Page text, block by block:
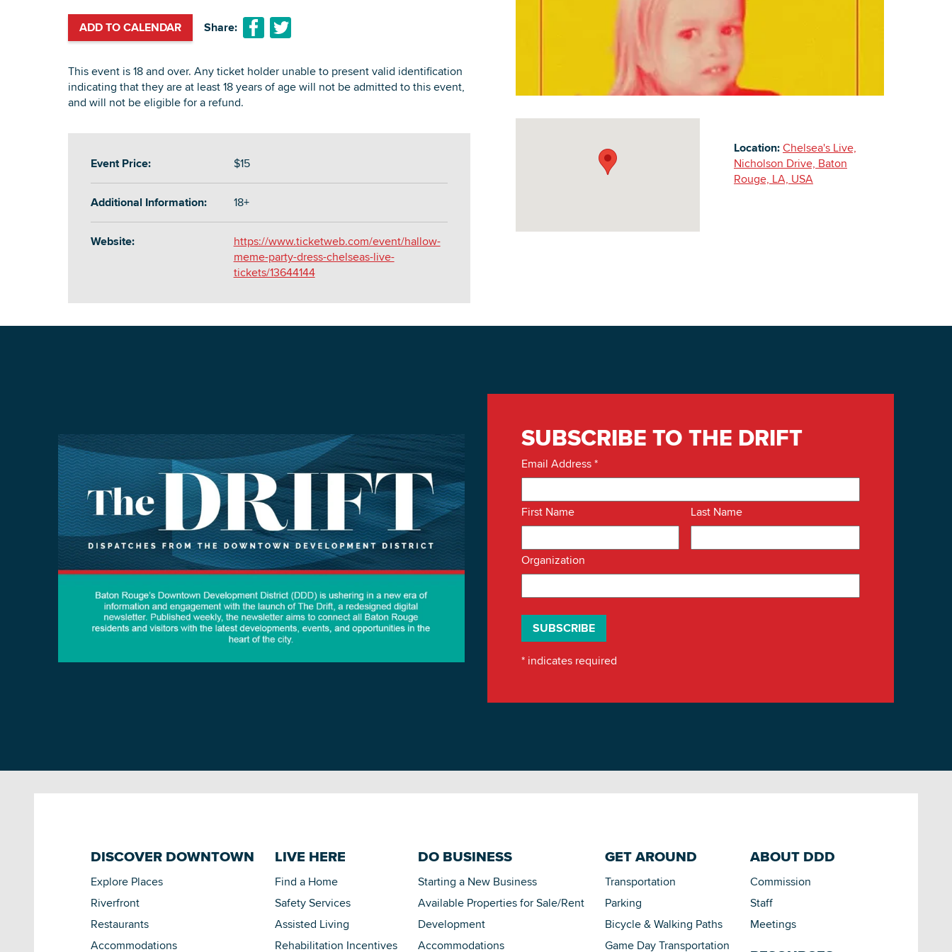
DOWNLOAD PRINTABLE MAP
ADD TO CALENDAR Share:
This event is 18 and over. Any ticket holder unable to present valid identification
indicating that they are at least 18 years of age will not be admitted to this event,
and will not be eligible for a refund.
Event Price: $15
Additional Information: 18+
Website:
https://www.ticketweb.com/event/hallow-
meme-party-dress-chelseas-live-
tickets/13644144
Location:Chelsea's Live,
Nicholson Drive, Baton
Rouge, LA, USA
SUBSCRIBE TO THE DRIFT
Email Address*
First Name Last Name
Organization
* indicates required
DISCOVER DOWNTOWN
Explore Places
Riverfront
Restaurants
Accommodations
LIVE HERE
Find a Home
Safety Services
Assisted Living
Rehabilitation Incentives
DO BUSINESS
Starting a New Business
Available Properties for Sale/Rent
Development
Accommodations
GET AROUND
Transportation
Parking
Bicycle & Walking Paths
Game Day Transportation
ABOUT DDD
Commission
Staff
Meetings